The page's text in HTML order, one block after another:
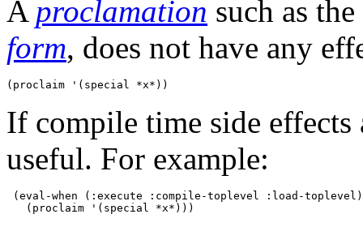
A proclamation such as
form, does not have any
If compile time side effects
useful. For example:
(eval-when (:execute :compile-toplevel :load-toplevel)